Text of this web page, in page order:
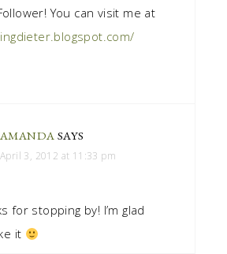
You can visit me at
AMANDA SAYS
April 3, 2012 at 11:33 pm
for stopping by! I’m glad
it